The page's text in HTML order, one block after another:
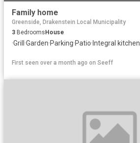
Family home
Greenside, Drakenstein Local Municipality
3 BedroomsHouse
·Grill·Garden·Parking·Patio·Integral kitchen
First seen over a month ago on Seeff